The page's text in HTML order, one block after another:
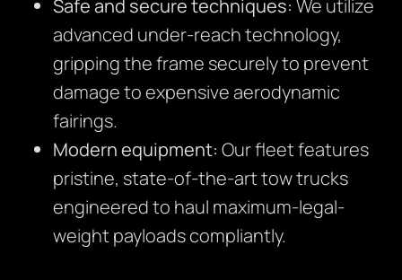
Safe and secure techniques: We utilize
advanced under-reach technology,
gripping the frame securely to prevent
damage to expensive aerodynamic
fairings.
Modern equipment: Our fleet features
pristine, state-of-the-art tow trucks
engineered to haul maximum-legal-
weight payloads compliantly.